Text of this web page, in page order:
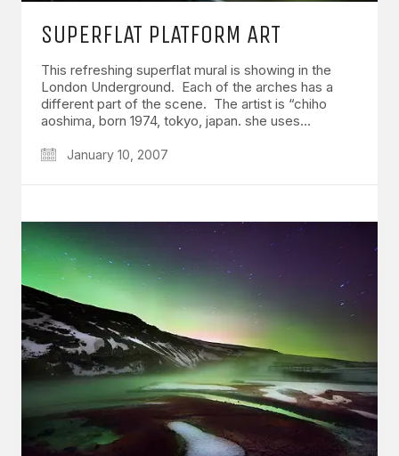
SUPERFLAT PLATFORM ART
This refreshing superflat mural is showing in the
London Underground. Each of the arches has a
different part of the scene. The artist is “chiho
aoshima, born 1974, tokyo, japan. she uses…
January 10, 2007